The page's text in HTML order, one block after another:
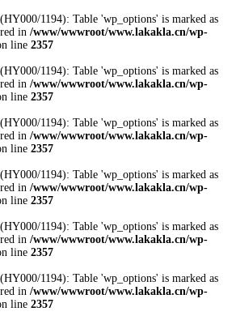
1194): Table 'wp_options' is marked as
in /www/wwwroot/www.lakakla.cn/wp-
line 2357
1194): Table 'wp_options' is marked as
in /www/wwwroot/www.lakakla.cn/wp-
line 2357
1194): Table 'wp_options' is marked as
in /www/wwwroot/www.lakakla.cn/wp-
line 2357
1194): Table 'wp_options' is marked as
in /www/wwwroot/www.lakakla.cn/wp-
line 2357
1194): Table 'wp_options' is marked as
in /www/wwwroot/www.lakakla.cn/wp-
line 2357
1194): Table 'wp_options' is marked as
in /www/wwwroot/www.lakakla.cn/wp-
line 2357